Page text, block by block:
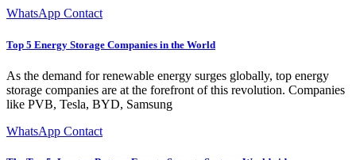
WhatsApp Contact
Top 5 Energy Storage Companies in the World
As the demand for renewable energy surges globally, top energy
storage companies are at the forefront of this revolution. Companies
like PVB, Tesla, BYD, Samsung
WhatsApp Contact